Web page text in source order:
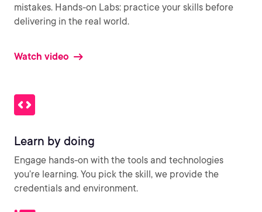
mistakes. Hands-on Labs: practice your skills before
delivering in the real world.
Watch video
Learn by doing
Engage hands-on with the tools and technologies
you’re learning. You pick the skill, we provide the
credentials and environment.